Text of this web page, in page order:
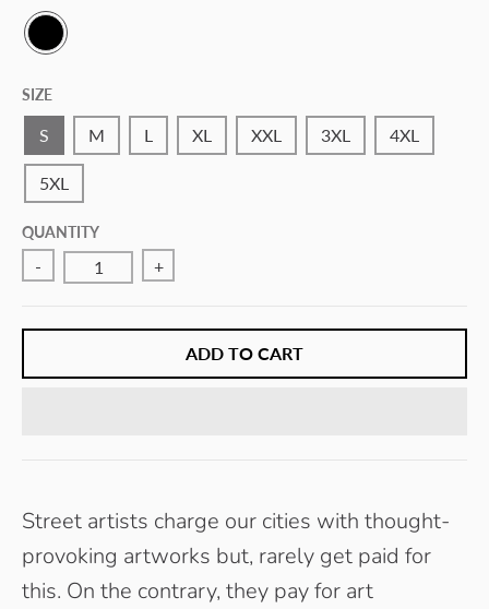
A
C
SIZE
S M L XL XXL 3XL 4XL
5XL
QUANTITY
- +
ADD TO CART
Street artists charge our cities with thought-
provoking artworks but, rarely get paid for
this. On the contrary, they pay for art